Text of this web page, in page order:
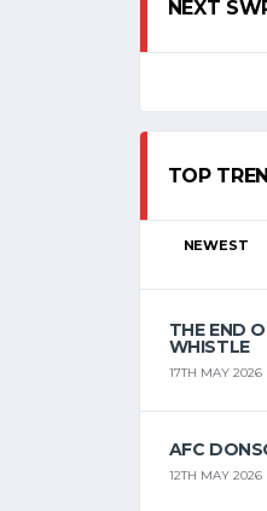
NEXT
TOP
NEWEST
THE END
WHISTLE
17TH MAY 2026
AFC
12TH MAY 2026